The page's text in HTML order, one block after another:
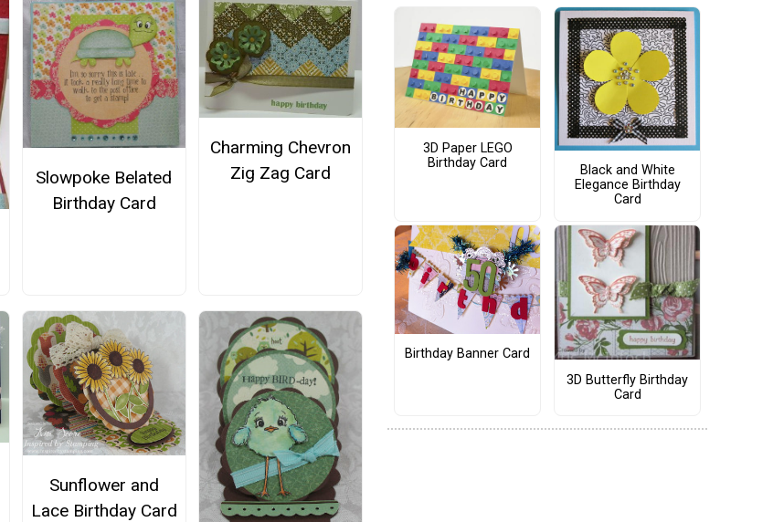
Slowpoke Belated
Birthday Card
Charming Chevron
Zig Zag Card
Sunflower and
Lace Birthday Card
3D Paper LEGO
Birthday Card
Black and White
Elegance Birthday
Card
Birthday Banner Card
3D Butterfly Birthday
Card